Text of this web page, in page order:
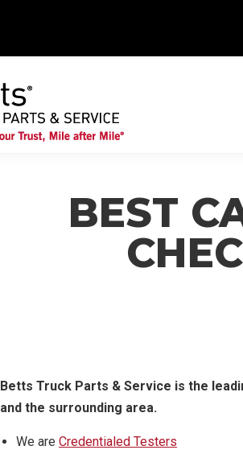
BEST
Betts Truck Parts & Service is the
and the surrounding area.
We are Credentialed Testers